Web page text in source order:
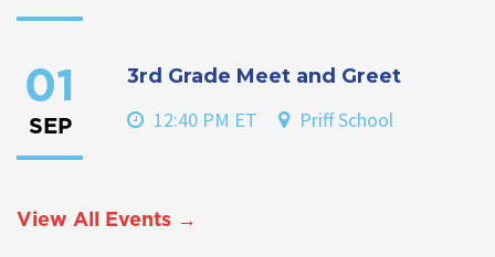
01
SEP
3rd Grade Meet and Greet
12:40 PM ET Priff School
View All Events →